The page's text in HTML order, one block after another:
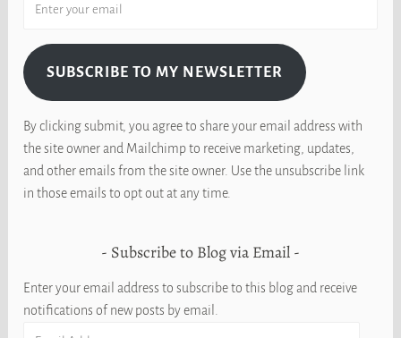
SUBSCRIBE TO MY NEWSLETTER
By clicking submit, you agree to share your email address with
the site owner and Mailchimp to receive marketing, updates,
and other emails from the site owner. Use the unsubscribe link
in those emails to opt out at any time.
Subscribe to Blog via Email
Enter your email address to subscribe to this blog and receive
notifications of new posts by email.